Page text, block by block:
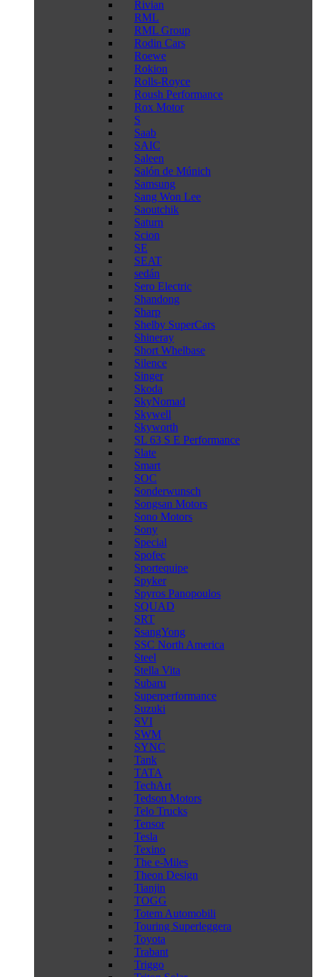
Rivian
RML
RML Group
Rodin Cars
Roewe
Rokion
Rolls-Royce
Roush Performance
Rox Motor
S
Saab
SAIC
Saleen
Salón de Múnich
Samsung
Sang Won Lee
Saoutchik
Saturn
Scion
SE
SEAT
sedán
Sero Electric
Shandong
Sharp
Shelby SuperCars
Shineray
Short Whelbase
Silence
Singer
Skoda
SkyNomad
Skywell
Skyworth
SL 63 S E Performance
Slate
Smart
SOC
Sonderwunsch
Songsan Motors
Sono Motors
Sony
Special
Spofec
Sportequipe
Spyker
Spyros Panopoulos
SQUAD
SRT
SsangYong
SSC North America
Steel
Stella Vita
Subaru
Superperformance
Suzuki
SVI
SWM
SYNC
Tank
TATA
TechArt
Tedson Motors
Telo Trucks
Tensor
Tesla
Texino
The e-Miles
Theon Design
Tianjin
TOGG
Totem Automobili
Touring Superleggera
Toyota
Trabant
Triggo